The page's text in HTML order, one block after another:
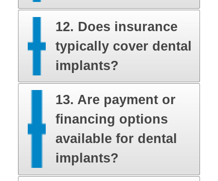
12. Does insurance
typically cover dental
implants?
13. Are payment or
financing options
available for dental
implants?